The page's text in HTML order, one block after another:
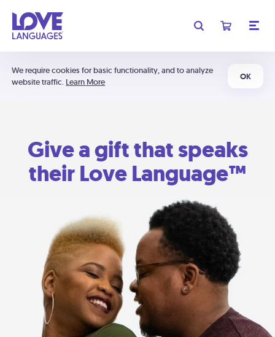
We require cookies for basic functionality, and to analyze
website traffic. Learn More
OK
Give a gift that speaks
their Love Language™